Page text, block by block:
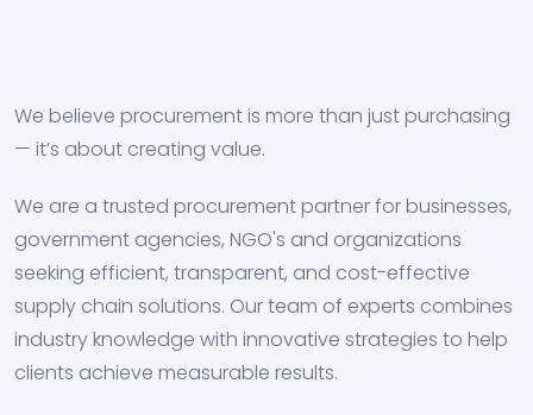
We believe procurement is more than just purchasing
— it’s about creating value.
We are a trusted procurement partner for businesses,
government agencies, NGO's and organizations
seeking efficient, transparent, and cost-effective
supply chain solutions. Our team of experts combines
industry knowledge with innovative strategies to help
clients achieve measurable results.